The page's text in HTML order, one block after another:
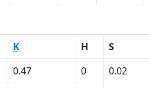
K H S
0.47 0 0.02